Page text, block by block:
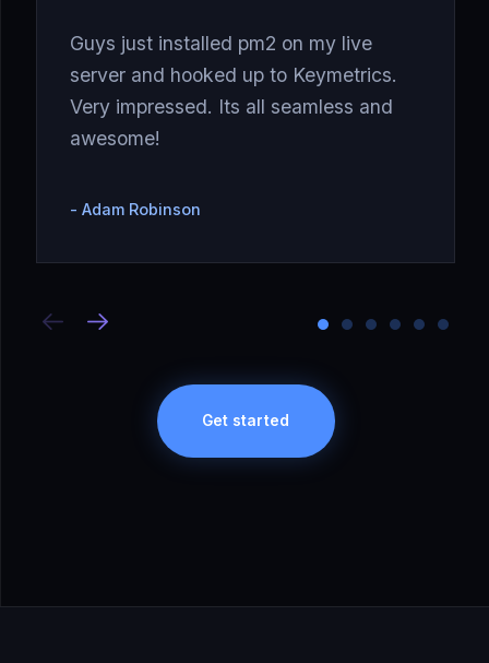
Guys just installed pm2 on my live
server and hooked up to Keymetrics.
Very impressed. Its all seamless and
awesome!
Adam Robinson
Get started